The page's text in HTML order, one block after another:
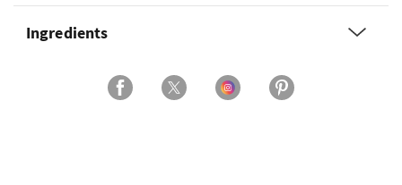
Ingredients